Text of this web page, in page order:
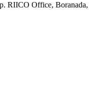
RIICO Office, Boranada,